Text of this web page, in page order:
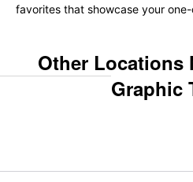
favorites that showcase your
Other Locations
Graphic